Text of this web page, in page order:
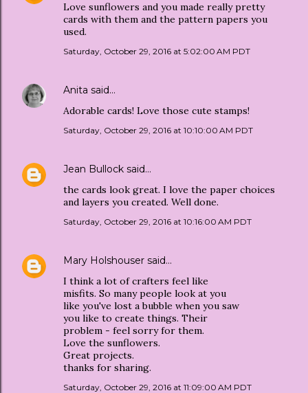
Love sunflowers and you made really pretty
cards with them and the pattern papers you
used.
Saturday, October 29, 2016 at 5:02:00 AM PDT
Anita said…
Adorable cards! Love those cute stamps!
Saturday, October 29, 2016 at 10:10:00 AM PDT
Jean Bullock said…
the cards look great. I love the paper choices
and layers you created. Well done.
Saturday, October 29, 2016 at 10:16:00 AM PDT
Mary Holshouser said…
I think a lot of crafters feel like
misfits. So many people look at you
like you've lost a bubble when you saw
you like to create things. Their
problem - feel sorry for them.
Love the sunflowers.
Great projects.
thanks for sharing.
Saturday, October 29, 2016 at 11:09:00 AM PDT